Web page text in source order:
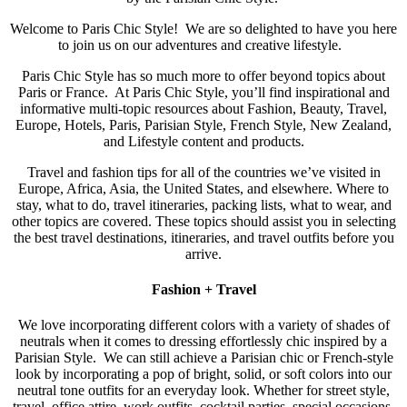
Welcome to Paris Chic Style! We are so delighted to have you here
to join us on our adventures and creative lifestyle.
Paris Chic Style has so much more to offer beyond topics about
Paris or France. At Paris Chic Style, you’ll find inspirational and
informative multi-topic resources about Fashion, Beauty, Travel,
Europe, Hotels, Paris, Parisian Style, French Style, New Zealand,
and Lifestyle content and products.
Travel and fashion tips for all of the countries we’ve visited in
Europe, Africa, Asia, the United States, and elsewhere. Where to
stay, what to do, travel itineraries, packing lists, what to wear, and
other topics are covered. These topics should assist you in selecting
the best travel destinations, itineraries, and travel outfits before you
arrive.
Fashion + Travel
We love incorporating different colors with a variety of shades of
neutrals when it comes to dressing effortlessly chic inspired by a
Parisian Style. We can still achieve a Parisian chic or French-style
look by incorporating a pop of bright, solid, or soft colors into our
neutral tone outfits for an everyday look. Whether for street style,